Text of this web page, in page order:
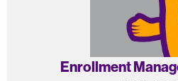
Enrollment